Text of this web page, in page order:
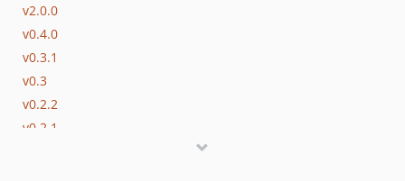
v2.0.0
v0.4.0
v0.3.1
v0.3
v0.2.2
v0.2.1